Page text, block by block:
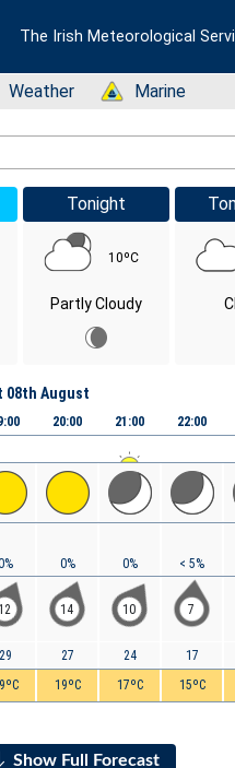
The Irish Meteorological
Green
Weather Status: Green
Marine
Tonight
10ºC
Partly Cloudy
08th August
12
29
20:00
0%
14
27
19ºC
21:00
0%
10
24
17ºC
22:00
< 5%
7
17
15ºC
Show Full Forecast